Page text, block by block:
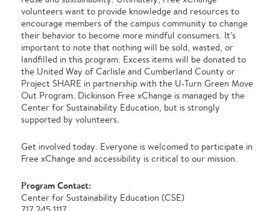
volunteers want to provide knowledge and resources to
encourage members of the campus community to change
their behavior to become more mindful consumers. It’s
important to note that nothing will be sold, wasted, or
landfilled in this program. Excess items will be donated to
the United Way of Carlisle and Cumberland County or
Project SHARE in partnership with the U-Turn Green Move
Out Program. Dickinson Free xChange is managed by the
Center for Sustainability Education, but is strongly
supported by volunteers.
Get involved today. Everyone is welcomed to participate in
Free xChange and accessibility is critical to our mission.
Program Contact:
Center for Sustainability Education (CSE)